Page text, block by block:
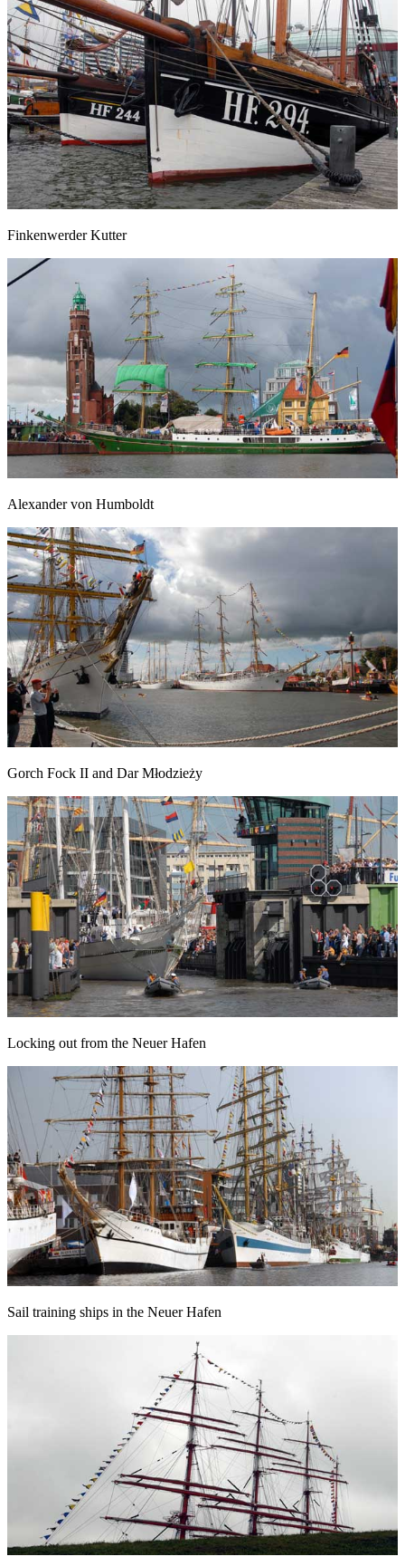
Finkenwerder Kutter
Alexander von Humboldt
Gorch Fock II and Dar Młodzieży
Locking out from the Neuer Hafen
Sail training ships in the Neuer Hafen